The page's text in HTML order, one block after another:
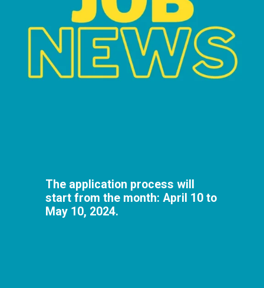
The application process will
start from the month: April 10 to
May 10, 2024.